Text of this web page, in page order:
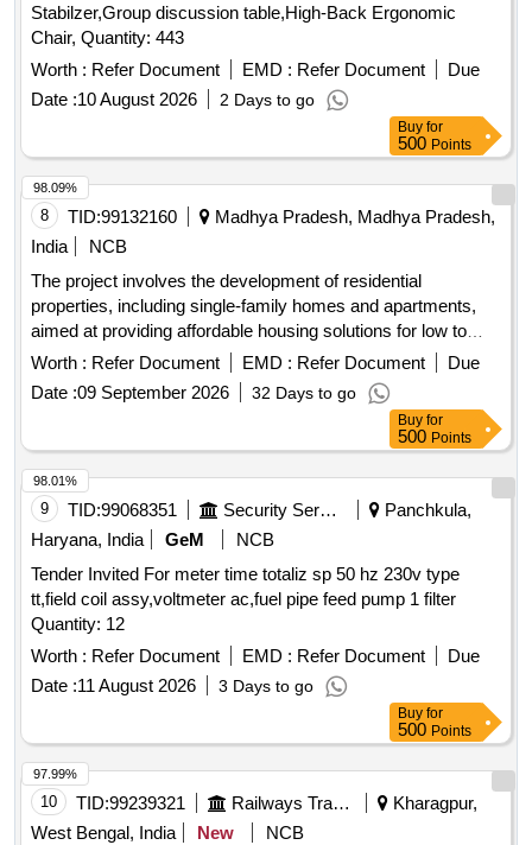
Stabilzer,Group discussion table,High-Back Ergonomic
Chair, Quantity: 443
Worth : Refer Document EMD : Refer Document
Due
Date :10 August 2026 2 Days to go
Buy for
500 Points
8 TID:99132160
Madhya Pradesh, Madhya Pradesh,
India
NCB
The project involves the development of residential
properties, including single-family homes and apartments,
aimed at providing affordable housing solutions for low to
middle-income families. The scope includes the construction
of various types of housing units such as 3-bedroom and 2-
bedroom apartments, as well as studio apartments, with a
focus on quality and accessibility. Residential housing units,
apartments, studio apartments
Worth : Refer Document EMD : Refer Document
Due
Date :09 September 2026 32 Days to go
98.09%
Buy for
500 Points
9 TID:99068351 Security Services
Panchkula,
Haryana, India
GeM
NCB
Tender Invited For meter time totaliz sp 50 hz 230v type
tt,field coil assy,voltmeter ac,fuel pipe feed pump 1 filter
Quantity: 12
Worth : Refer Document EMD : Refer Document
Due
Date :11 August 2026 3 Days to go
98.01%
Buy for
500 Points
10 TID:99239321 Railways Transport Services
Kharagpur,
West Bengal, India
New
NCB
97.99%